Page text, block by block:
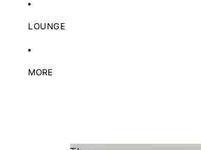
LOUNGE
MORE